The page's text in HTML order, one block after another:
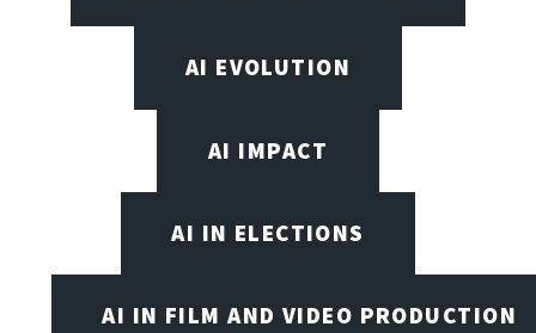
AI EVOLUTION
AI IMPACT
AI IN ELECTIONS
AI IN FILM AND VIDEO PRODUCTION